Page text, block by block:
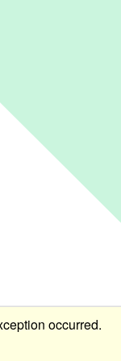
occurred.